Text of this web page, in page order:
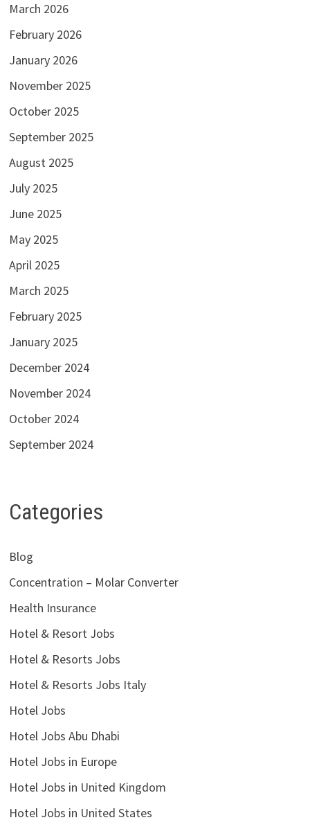
March 2026
February 2026
January 2026
November 2025
October 2025
September 2025
August 2025
July 2025
June 2025
May 2025
April 2025
March 2025
February 2025
January 2025
December 2024
November 2024
October 2024
September 2024
Categories
Blog
Concentration – Molar Converter
Health Insurance
Hotel & Resort Jobs
Hotel & Resorts Jobs
Hotel & Resorts Jobs Italy
Hotel Jobs
Hotel Jobs Abu Dhabi
Hotel Jobs in Europe
Hotel Jobs in United Kingdom
Hotel Jobs in United States